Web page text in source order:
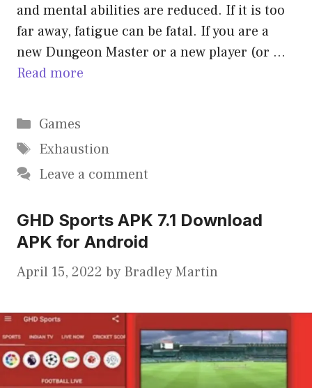
and mental abilities are reduced. If it is too
far away, fatigue can be fatal. If you are a
new Dungeon Master or a new player (or …
Read more
Categories
Games
Tags
Exhaustion
Leave a comment
GHD Sports APK 7.1 Download
APK for Android
April 15, 2022 by Bradley Martin